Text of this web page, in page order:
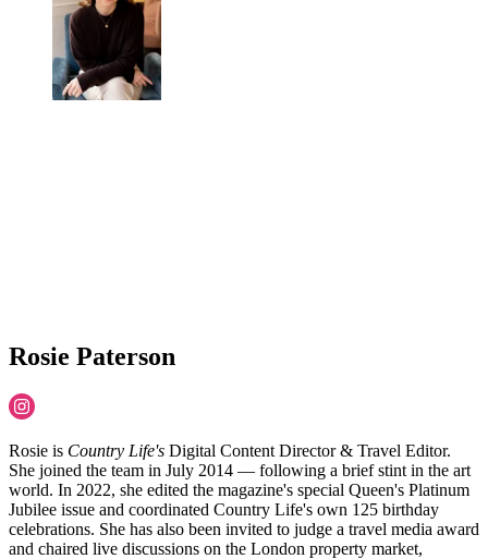
Rosie Paterson
Rosie is Country Life's Digital Content Director & Travel Editor.
She joined the team in July 2014 — following a brief stint in the art
world. In 2022, she edited the magazine's special Queen's Platinum
Jubilee issue and coordinated Country Life's own 125 birthday
celebrations. She has also been invited to judge a travel media award
and chaired live discussions on the London property market,